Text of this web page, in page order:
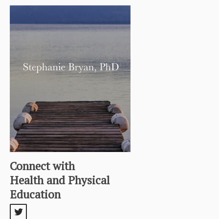
Connect with
Health and Physical
Education